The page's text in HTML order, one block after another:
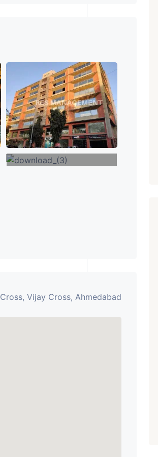
+1
Vijay Cross, Ahmedabad
AHMEDABAD
Paldi, Ahmedabad
Showrooms
PROPERTY_3679